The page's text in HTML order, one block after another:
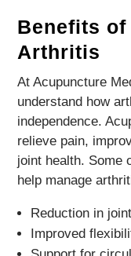
Benefits
Arthritis
At Acupuncture
understand how
independence.
relieve pain,
joint health. Some
help manage
Reduction in
Improved